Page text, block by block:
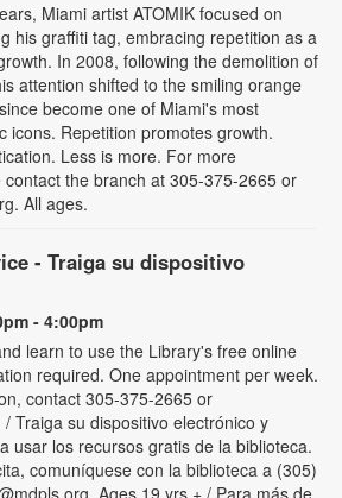
Miami artist ATOMIK focused on
his graffiti tag, embracing repetition as a
In 2008, following the demolition of
attention shifted to the smiling orange
become one of Miami's most
icons. Repetition promotes growth.
Less is more. For more
the branch at 305-375-2665 or
All ages.
- Traiga su dispositivo
- 4:00pm
learn to use the Library's free online
required. One appointment per week.
contact 305-375-2665 or
Traiga su dispositivo electrónico y
usar los recursos gratis de la biblioteca.
comuníquese con la biblioteca a (305)